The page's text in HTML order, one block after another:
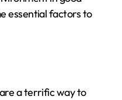
essential factors to
a terrific way to